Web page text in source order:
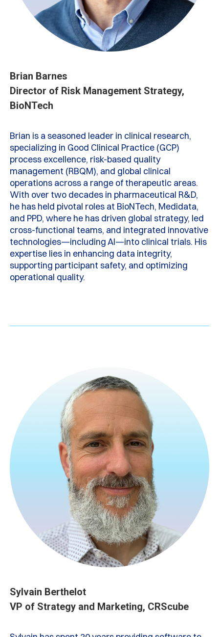
Brian Barnes
Director of Risk Management Strategy,
BioNTech
Brian is a seasoned leader in clinical research,
specializing in Good Clinical Practice (GCP)
process excellence, risk-based quality
management (RBQM), and global clinical
operations across a range of therapeutic areas.
With over two decades in pharmaceutical R&D,
he has held pivotal roles at BioNTech, Medidata,
and PPD, where he has driven global strategy, led
cross-functional teams, and integrated innovative
technologies—including AI—into clinical trials. His
expertise lies in enhancing data integrity,
supporting participant safety, and optimizing
operational quality.
Sylvain Berthelot
VP of Strategy and Marketing, CRScube